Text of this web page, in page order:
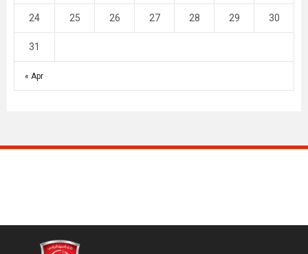
« Apr
24 25 26 27 28 29 30
31